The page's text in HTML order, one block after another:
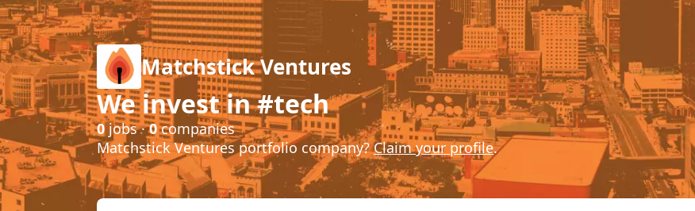
Matchstick Ventures
We invest in #tech
0jobs ·0companies
Matchstick Ventures portfolio company?Claim your profile.